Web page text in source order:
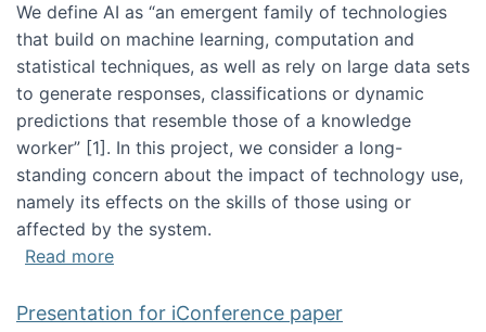
We define AI as “an emergent family of technologies
that build on machine learning, computation and
statistical techniques, as well as rely on large data sets
to generate responses, classifications or dynamic
predictions that resemble those of a knowledge
worker”‬‭ [1]‬‭. In this project, we consider a long-
standing concern about the impact of technology use,
namely its effects on the skills of those using or
affected by the system.
Read moreabout Skill development and retention in the
Presentation for iConference paper